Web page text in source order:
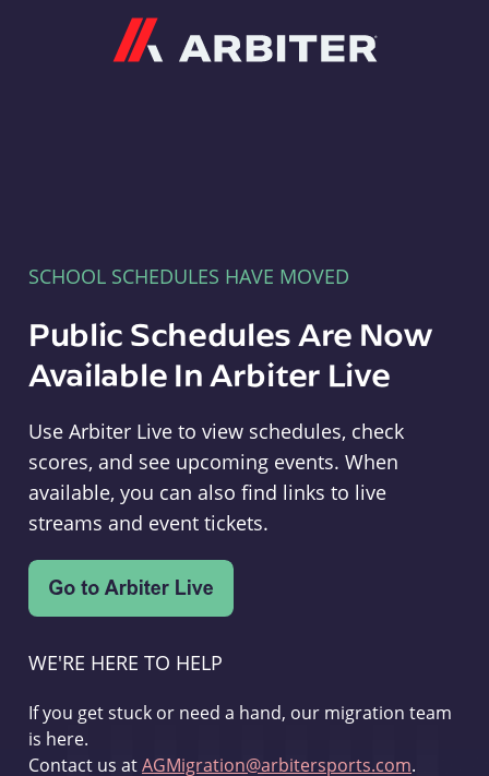
SCHOOL SCHEDULES HAVE MOVED
Public Schedules Are Now
Available In Arbiter Live
Use Arbiter Live to view schedules, check
scores, and see upcoming events. When
available, you can also find links to live
streams and event tickets.
WE'RE HERE TO HELP
If you get stuck or need a hand, our migration team
is here.
Contact us atAGMigration@arbitersports.com.